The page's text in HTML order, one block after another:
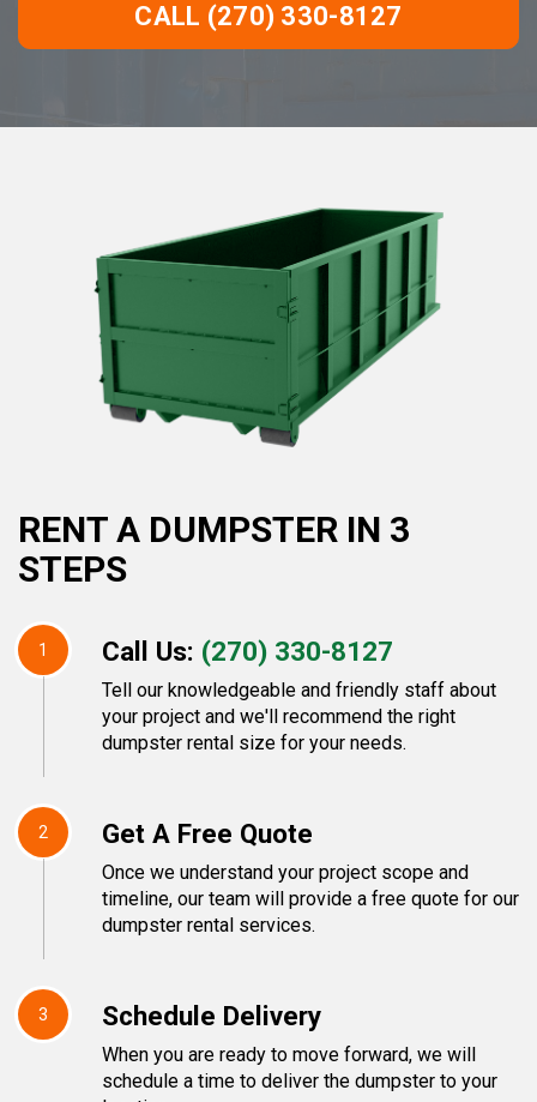
CALL (270) 330-8127
RENT A DUMPSTER IN 3
STEPS
1 Call Us: (270) 330-8127
Tell our knowledgeable and friendly staff about
your project and we'll recommend the right
dumpster rental size for your needs.
2 Get A Free Quote
Once we understand your project scope and
timeline, our team will provide a free quote for our
dumpster rental services.
3 Schedule Delivery
When you are ready to move forward, we will
schedule a time to deliver the dumpster to your